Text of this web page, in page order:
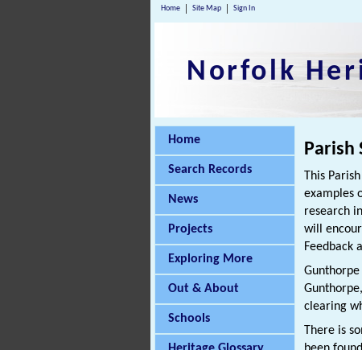
Home Site Map Sign In
Norfolk
Home
Search Records
News
Projects
Exploring More
Out & About
Schools
Parish
This
examples
research
will
Feedback
clearing
There is